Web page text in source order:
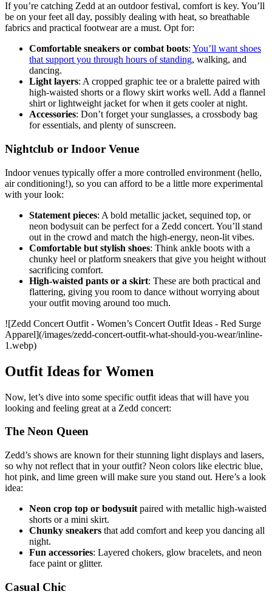
If you’re catching Zedd at an outdoor festival, comfort is key. You’ll
be on your feet all day, possibly dealing with heat, so breathable
fabrics and practical footwear are a must. Opt for:
Comfortable sneakers or combat boots: You’ll want shoes
that support you through hours of standing, walking, and
dancing.
Light layers: A cropped graphic tee or a bralette paired with
high-waisted shorts or a flowy skirt works well. Add a flannel
shirt or lightweight jacket for when it gets cooler at night.
Accessories: Don’t forget your sunglasses, a crossbody bag
for essentials, and plenty of sunscreen.
Nightclub or Indoor Venue
Indoor venues typically offer a more controlled environment (hello,
air conditioning!), so you can afford to be a little more experimental
with your look:
Statement pieces: A bold metallic jacket, sequined top, or
neon bodysuit can be perfect for a Zedd concert. You’ll stand
out in the crowd and match the high-energy, neon-lit vibes.
Comfortable but stylish shoes: Think ankle boots with a
chunky heel or platform sneakers that give you height without
sacrificing comfort.
High-waisted pants or a skirt: These are both practical and
flattering, giving you room to dance without worrying about
your outfit moving around too much.
![Zedd Concert Outfit - Women’s Concert Outfit Ideas - Red Surge
Apparel](/images/zedd-concert-outfit-what-should-you-wear/inline-
1.webp)
Outfit Ideas for Women
Now, let’s dive into some specific outfit ideas that will have you
looking and feeling great at a Zedd concert:
The Neon Queen
Zedd’s shows are known for their stunning light displays and lasers,
so why not reflect that in your outfit? Neon colors like electric blue,
hot pink, and lime green will make sure you stand out. Here’s a look
idea:
Neon crop top or bodysuit paired with metallic high-waisted
shorts or a mini skirt.
Chunky sneakers that add comfort and keep you dancing all
night.
Fun accessories: Layered chokers, glow bracelets, and neon
face paint or glitter.
Casual Chic